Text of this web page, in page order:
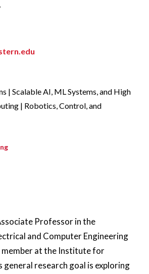
| Scalable AI, ML Systems, and High
| Robotics, Control, and
Professor in the
and Computer Engineering
member at the Institute for
general research goal is exploring